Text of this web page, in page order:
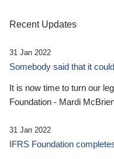
Recent Updates
31 Jan 2022
Somebody said that it
It is now time to turn our
Foundation - Mardi
31 Jan 2022
IFRS Foundation